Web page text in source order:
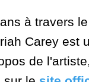
à travers
Carey est
de